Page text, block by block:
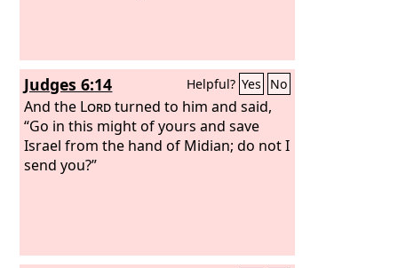
Judges 6:14 Helpful? Yes No
And the Lordturned to him and said,
“Go in this might of yours and save
Israel from the hand of Midian; do not I
send you?”